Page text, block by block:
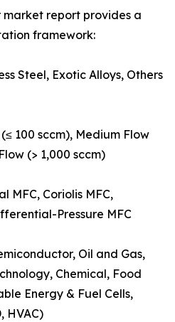
market report provides a
framework:
Steel, Exotic Alloys, Others
100 sccm), Medium Flow
(> 1,000 sccm)
MFC, Coriolis MFC,
Pressure MFC
Oil and Gas,
Chemical, Food
Energy & Fuel Cells,
HVAC)